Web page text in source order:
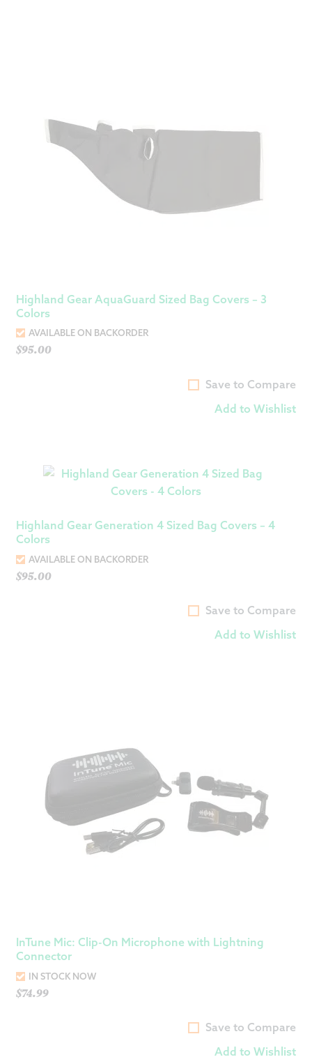
Highland Gear AquaGuard Sized Bag Covers – 3
Colors
AVAILABLE ON BACKORDER
$95.00
Save to Compare
Add to Wishlist
Highland Gear Generation 4 Sized Bag Covers – 4
Colors
AVAILABLE ON BACKORDER
$95.00
Save to Compare
Add to Wishlist
InTune Mic: Clip-On Microphone with Lightning
Connector
IN STOCK NOW
$74.99
Save to Compare
Add to Wishlist